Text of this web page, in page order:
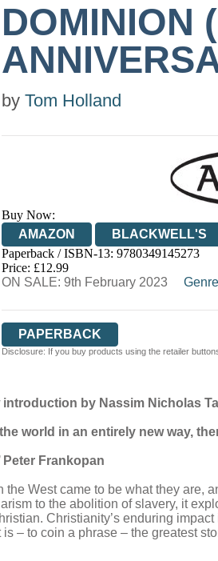
DOMINION
by Tom Holland
Buy Now:
AMAZON
BLACKWELL'S
HIVE
WATERSTONES
Paperback / ISBN-13: 9780349145273
Price: £12.99
ON SALE: 9th February 2023
Genre
PAPERBACK
Disclosure: If you buy products using the retailer
introduction by Nassim Nicholas
world in an entirely new way,
Peter Frankopan
West came to be what they are,
to the abolition of slavery, it
Christianity’s enduring
– to coin a phrase – the greatest